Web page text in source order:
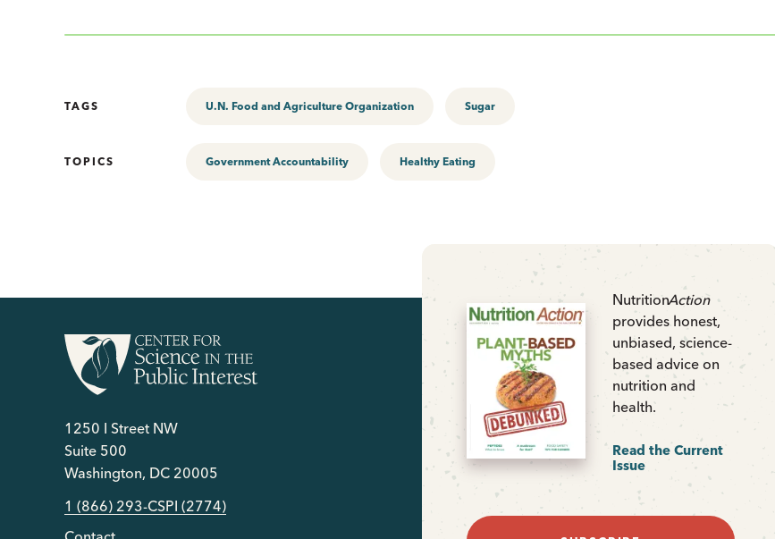
TAGS U.N. Food and Agriculture Organization Sugar
TOPICS Government Accountability Healthy Eating
NutritionAction
provides honest,
unbiased, science-
based advice on
nutrition and
health.
Read the Current
Issue
1250 I Street NW
Suite 500
Washington, DC 20005
1 (866) 293-CSPI (2774)